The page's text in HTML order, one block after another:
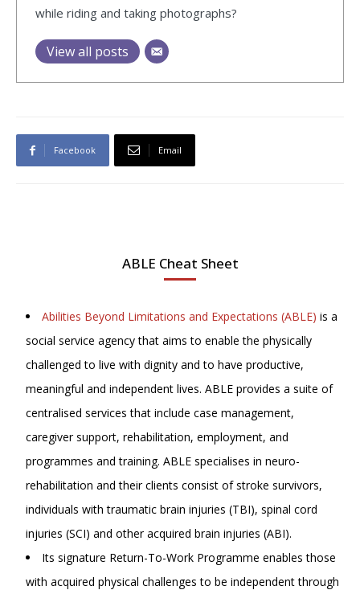
while riding and taking photographs?
View all posts
Facebook Email
ABLE Cheat Sheet
Abilities Beyond Limitations and Expectations (ABLE) is a
social service agency that aims to enable the physically
challenged to live with dignity and to have productive,
meaningful and independent lives. ABLE provides a suite of
centralised services that include case management,
caregiver support, rehabilitation, employment, and
programmes and training. ABLE specialises in neuro-
rehabilitation and their clients consist of stroke survivors,
individuals with traumatic brain injuries (TBI), spinal cord
injuries (SCI) and other acquired brain injuries (ABI).
Its signature Return-To-Work Programme enables those
with acquired physical challenges to be independent through